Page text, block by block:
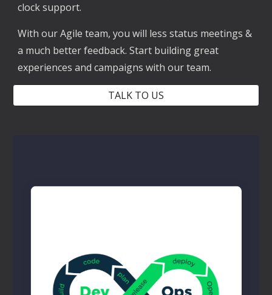
clock support.
With our Agile team, you will less status meetings &
a much better feedback. Start building great
experiences and campaigns with our team.
TALK TO US